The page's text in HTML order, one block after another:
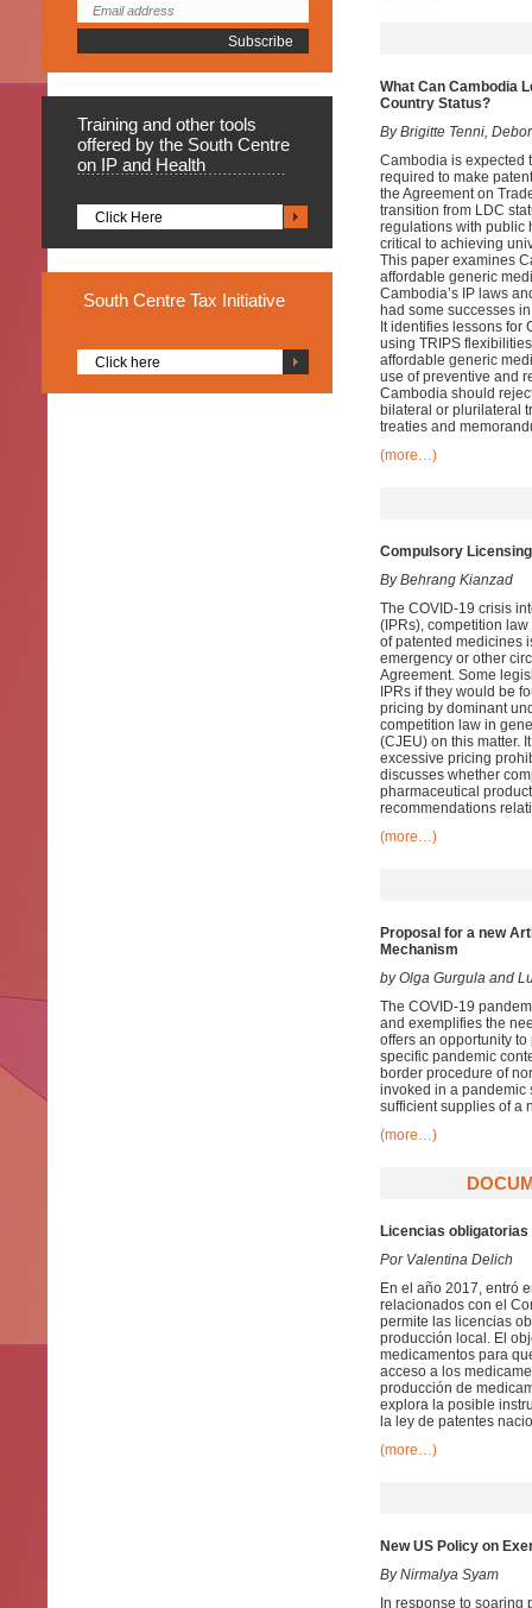
Training and other tools
offered by the South Centre
on IP and Health
Click Here
South Centre Tax Initiative
Click here
What Can Cambodia
Country Status?
By Brigitte Tenni,
Cambodia is expected
required to make
the Agreement on
transition from LDC
regulations with public
critical to achieving
This paper examines
affordable generic
Cambodia’s IP laws
had some successes
It identifies lessons
using TRIPS
affordable generic
use of preventive and
Cambodia should
bilateral or plurilateral
treaties and
(more…)
Compulsory
By Behrang Kianzad
The COVID-19 crisis
(IPRs), competition
of patented medicines
emergency or other
Agreement. Some
IPRs if they would be
pricing by dominant
competition law in
(CJEU) on this matter.
excessive pricing
discusses whether
pharmaceutical
recommendations
(more…)
Proposal for a new
Mechanism
by Olga Gurgula and
The COVID-19
and exemplifies the
offers an opportunity
specific pandemic
border procedure of
invoked in a pandemic
sufficient supplies of a
(more…)
Licencias
Por Valentina Delich
En el año 2017, entró
relacionados con el
permite las licencias
producción local. El
medicamentos para
acceso a los
producción de
explora la posible
la ley de patentes
(more…)
New US Policy on
By Nirmalya Syam
In response to